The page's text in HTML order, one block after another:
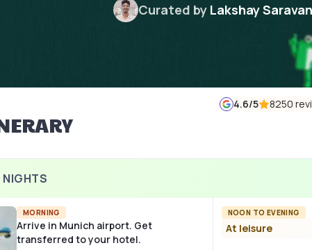
Curated by Lakshay
4.6/5 8250
NIGHTS
MORNING
Arrive in Munich airport. Get
transferred to your hotel.
NOON TO EVENING
At leisure